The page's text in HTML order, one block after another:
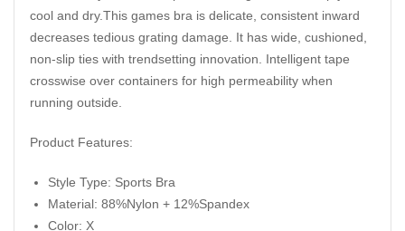
cool and dry.This games bra is delicate, consistent inward
decreases tedious grating damage. It has wide, cushioned,
non-slip ties with trendsetting innovation. Intelligent tape
crosswise over containers for high permeability when
running outside.
Product Features:
Style Type: Sports Bra
Material: 88%Nylon + 12%Spandex
Color: X